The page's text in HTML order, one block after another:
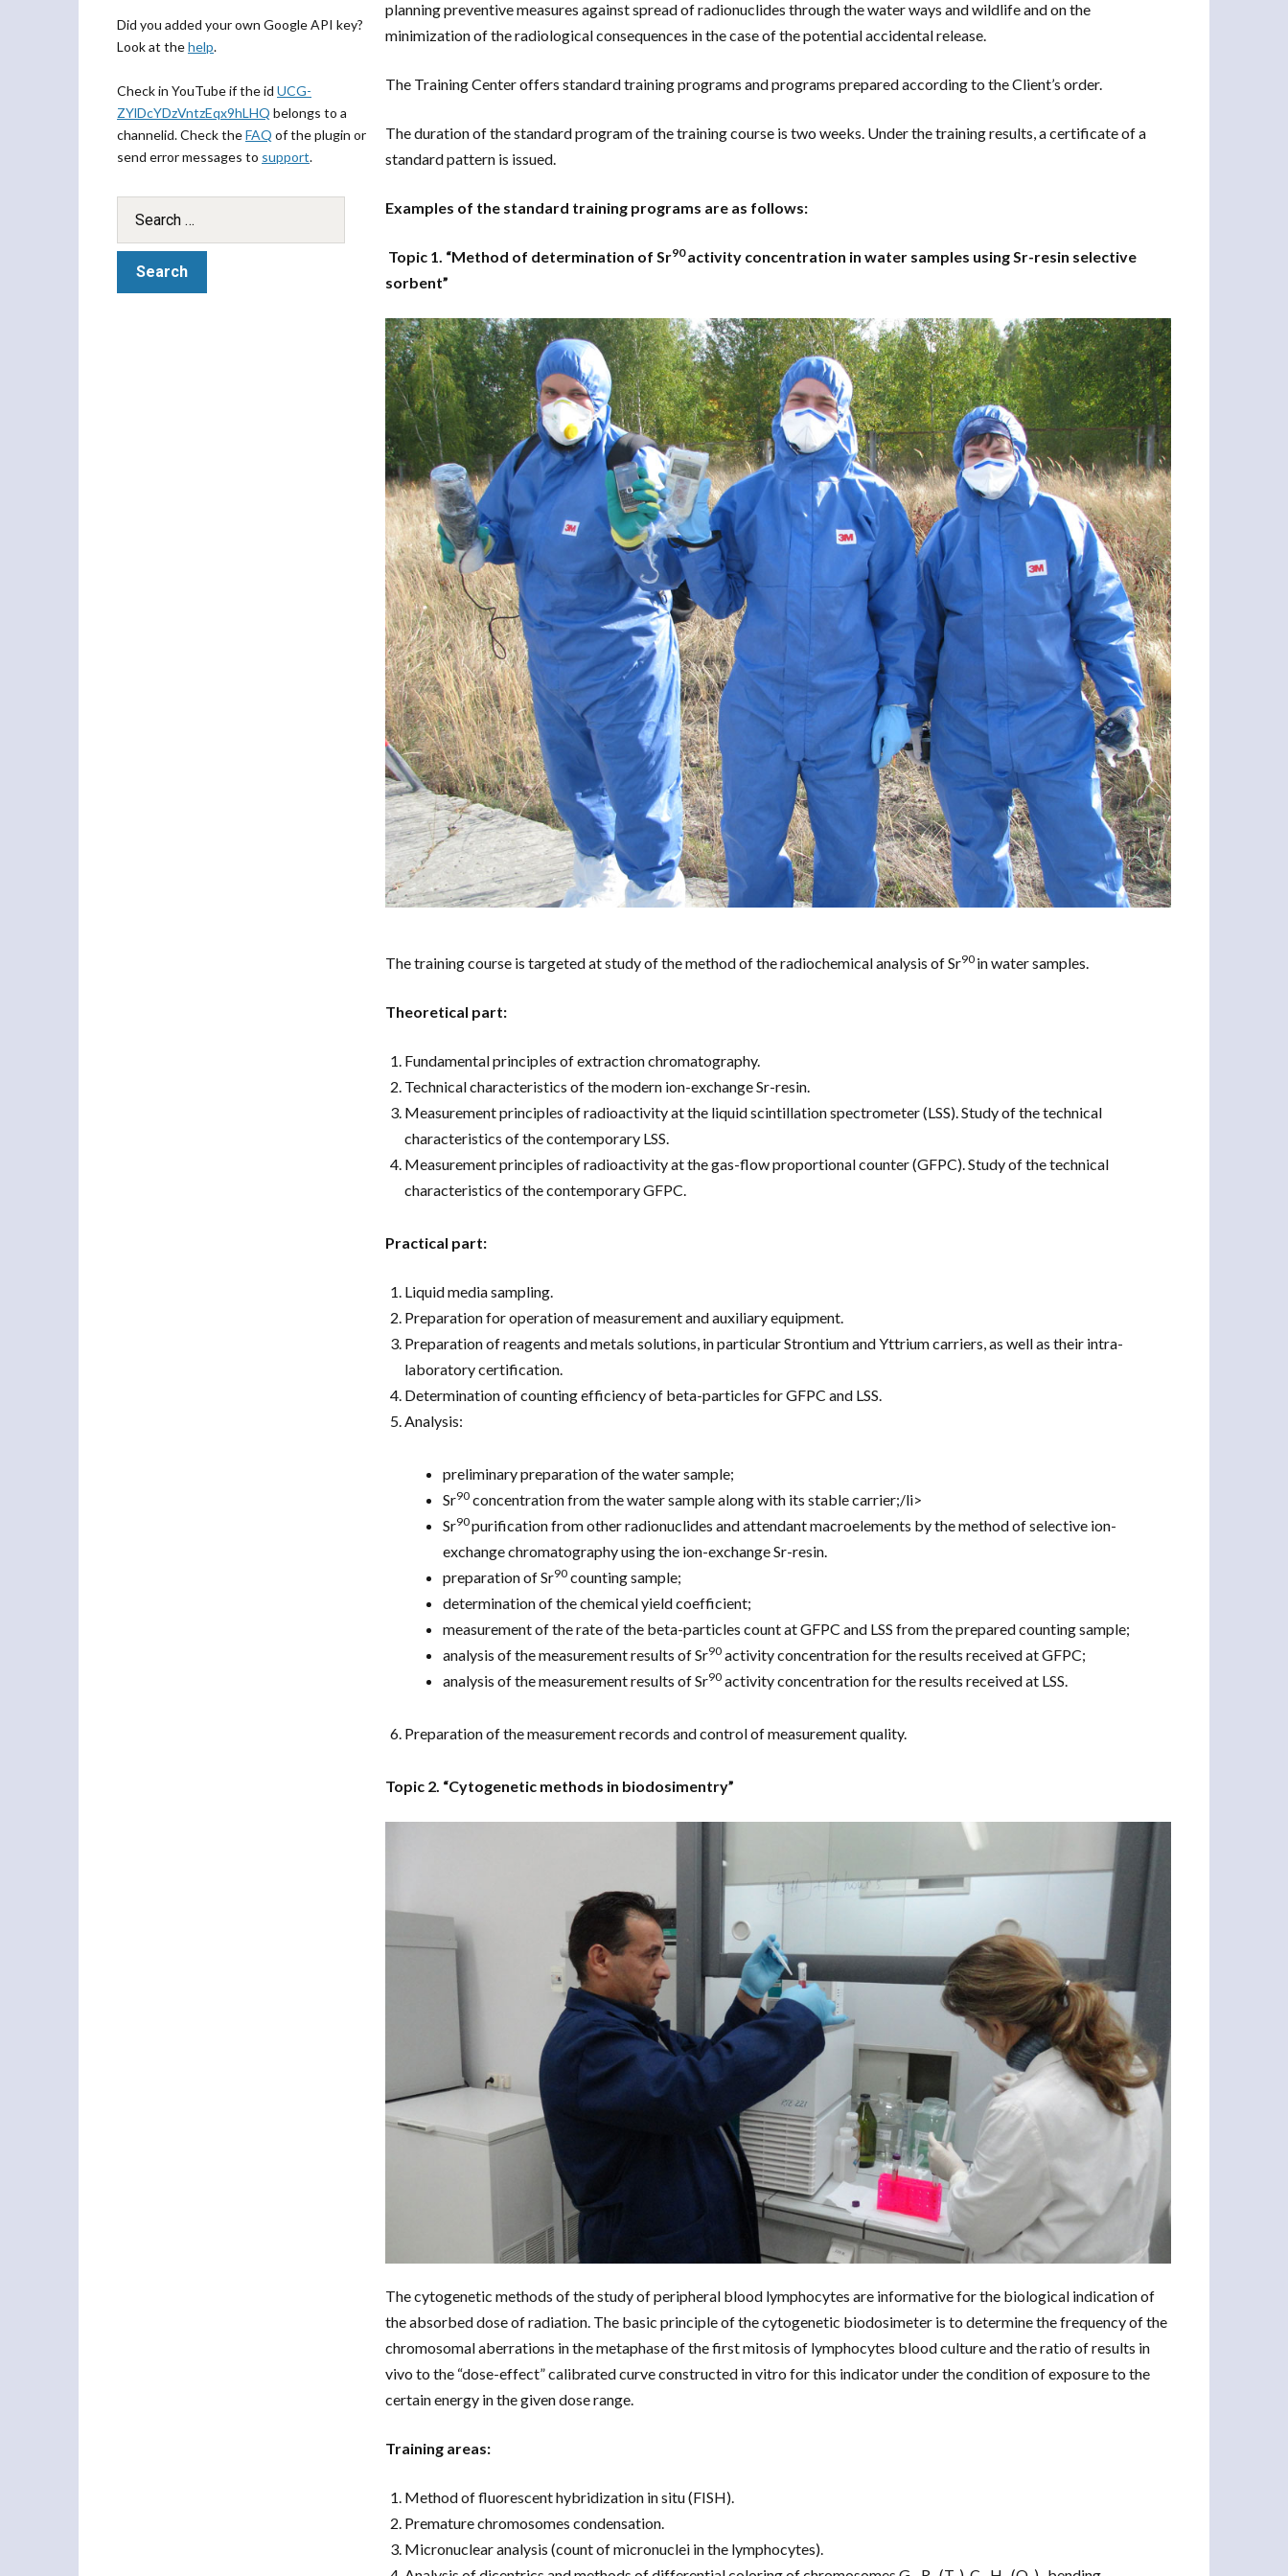
planning preventive measures against spread of radionuclides through the water ways and wildlife and on the
minimization of the radiological consequences in the case of the potential accidental release.
The Training Center offers standard training programs and programs prepared according to the Client’s order.
The duration of the standard program of the training course is two weeks. Under the training results, a certificate of a
standard pattern is issued.
Examples of the standard training programs are as follows:
Topic 1. “Method of determination of Sr90activity concentration in water samples using Sr-resin selective
sorbent”
The training course is targeted at study of the method of the radiochemical analysis of Sr90 in water samples.
Theoretical part:
Fundamental principles of extraction chromatography.
Technical characteristics of the modern ion-exchange Sr-resin.
Measurement principles of radioactivity at the liquid scintillation spectrometer (LSS). Study of the technical
characteristics of the contemporary LSS.
Measurement principles of radioactivity at the gas-flow proportional counter (GFPC). Study of the technical
characteristics of the contemporary GFPC.
Practical part:
Liquid media sampling.
Preparation for operation of measurement and auxiliary equipment.
Preparation of reagents and metals solutions, in particular Strontium and Yttrium carriers, as well as their intra-
laboratory certification.
Determination of counting efficiency of beta-particles for GFPC and LSS.
Analysis:
preliminary preparation of the water sample;
Sr90 concentration from the water sample along with its stable carrier;/li>
Sr90purification from other radionuclides and attendant macroelements by the method of selective ion-
exchange chromatography using the ion-exchange Sr-resin.
preparation of Sr90 counting sample;
determination of the chemical yield coefficient;
measurement of the rate of the beta-particles count at GFPC and LSS from the prepared counting sample;
analysis of the measurement results of Sr90 activity concentration for the results received at GFPC;
analysis of the measurement results of Sr90 activity concentration for the results received at LSS.
Preparation of the measurement records and control of measurement quality.
Topic 2. “Cytogenetic methods in biodosimentry”
The cytogenetic methods of the study of peripheral blood lymphocytes are informative for the biological indication of
the absorbed dose of radiation. The basic principle of the cytogenetic biodosimeter is to determine the frequency of the
chromosomal aberrations in the metaphase of the first mitosis of lymphocytes blood culture and the ratio of results in
vivo to the “dose-effect” calibrated curve constructed in vitro for this indicator under the condition of exposure to the
certain energy in the given dose range.
Training areas:
Method of fluorescent hybridization in situ (FISH).
Premature chromosomes condensation.
Micronuclear analysis (count of micronuclei in the lymphocytes).
Did you added your own Google API key?
Look at thehelp.
Check in YouTube if the id UCG-
ZYlDcYDzVntzEqx9hLHQ belongs to a
channelid. Check theFAQ of the plugin or
send error messages to support.